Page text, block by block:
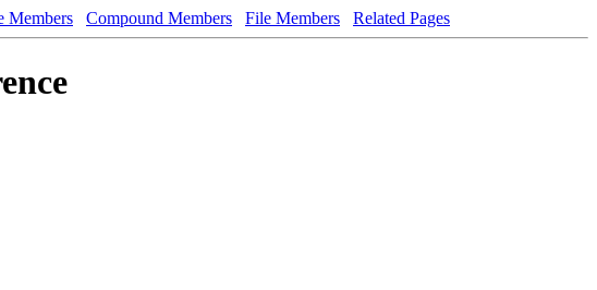
Members Compound Members File Members Related Pages